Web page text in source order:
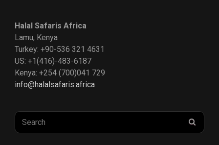
on
Instagram
on
Facebook
on
Twitter
Halal Safaris Africa
Lamu, Kenya
Turkey: +90-536 321 4631
US: +1(416)-483-6187
Kenya: +254 (700)041 729
info@halalsafaris.africa
Search
for: